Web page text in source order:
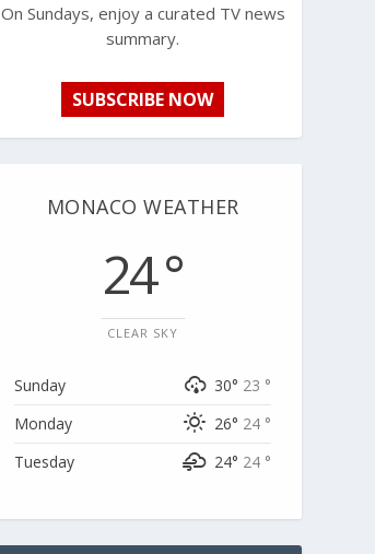
On Sundays, enjoy a curated TV news
summary.
SUBSCRIBE NOW
MONACO WEATHER
24 °
CLEAR SKY
Sunday 30° 23 °
Monday
26° 24 °
Tuesday
24° 24 °